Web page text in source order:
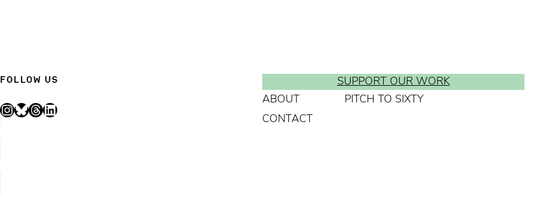
FOLLOW US
InstagramBluesky Threads LinkedIn
SUPPORT OUR WORK
ABOUT
PITCH TO SIXTY
CONTACT